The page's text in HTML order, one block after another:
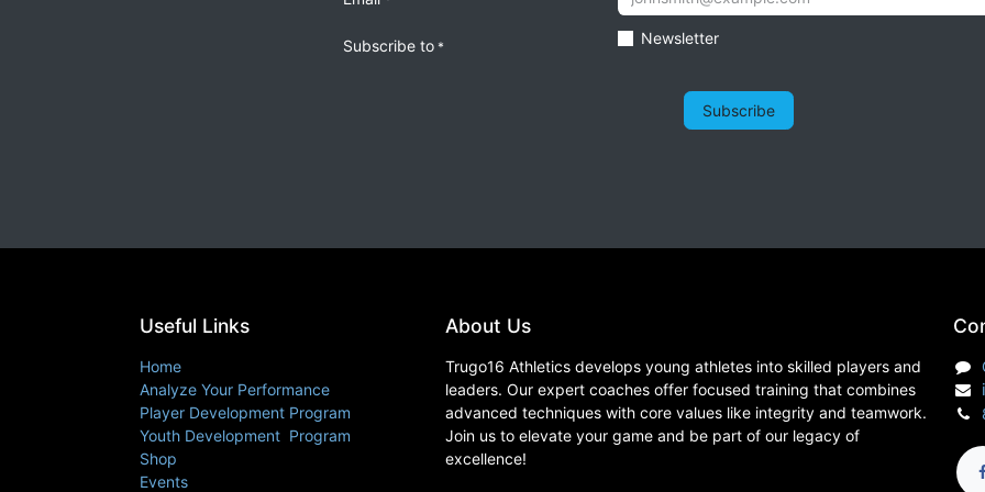
Subscribe to * Newsletter
Subscribe
About Us
Trugo16 Athletics develops young athletes into skilled players and
leaders. Our expert coaches offer focused training that combines
advanced techniques with core values like integrity and teamwork.
Join us to elevate your game and be part of our legacy of
excellence!
Useful Links
Home
Analyze Your Performance
Player Development Program
Youth Development Program
Shop
Events